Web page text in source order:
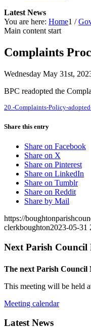
Latest News
You are here: Home1 /
Main content start
Complaints
Wednesday May 31st,
BPC readopted the
20.-Complaints-Policy-
Share this entry
Share on Facebook
Share on X
in
new
window)
Share on Pinterest
in
Share on LinkedIn
Share on Tumblr
Share on Reddit
Share by Mail
https://
clerkboughton2023-05-31
Next Parish Council
The next Parish Council
This meeting will be held
Meeting calendar
Latest News